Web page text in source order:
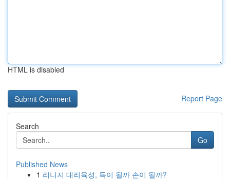
HTML is disabled
Report Page
Search
Go
Published News
1 리니지 대리육성, 득이 될까 손이 될까?